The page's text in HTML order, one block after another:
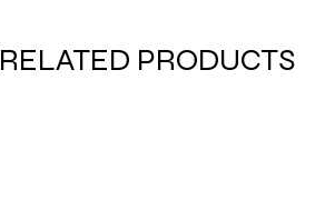
RELATED PRODUCTS